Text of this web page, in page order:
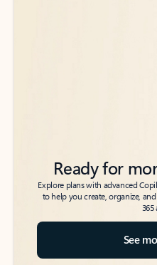
Ready for
Explore plans with advanced
to help you create, organize,
365
See